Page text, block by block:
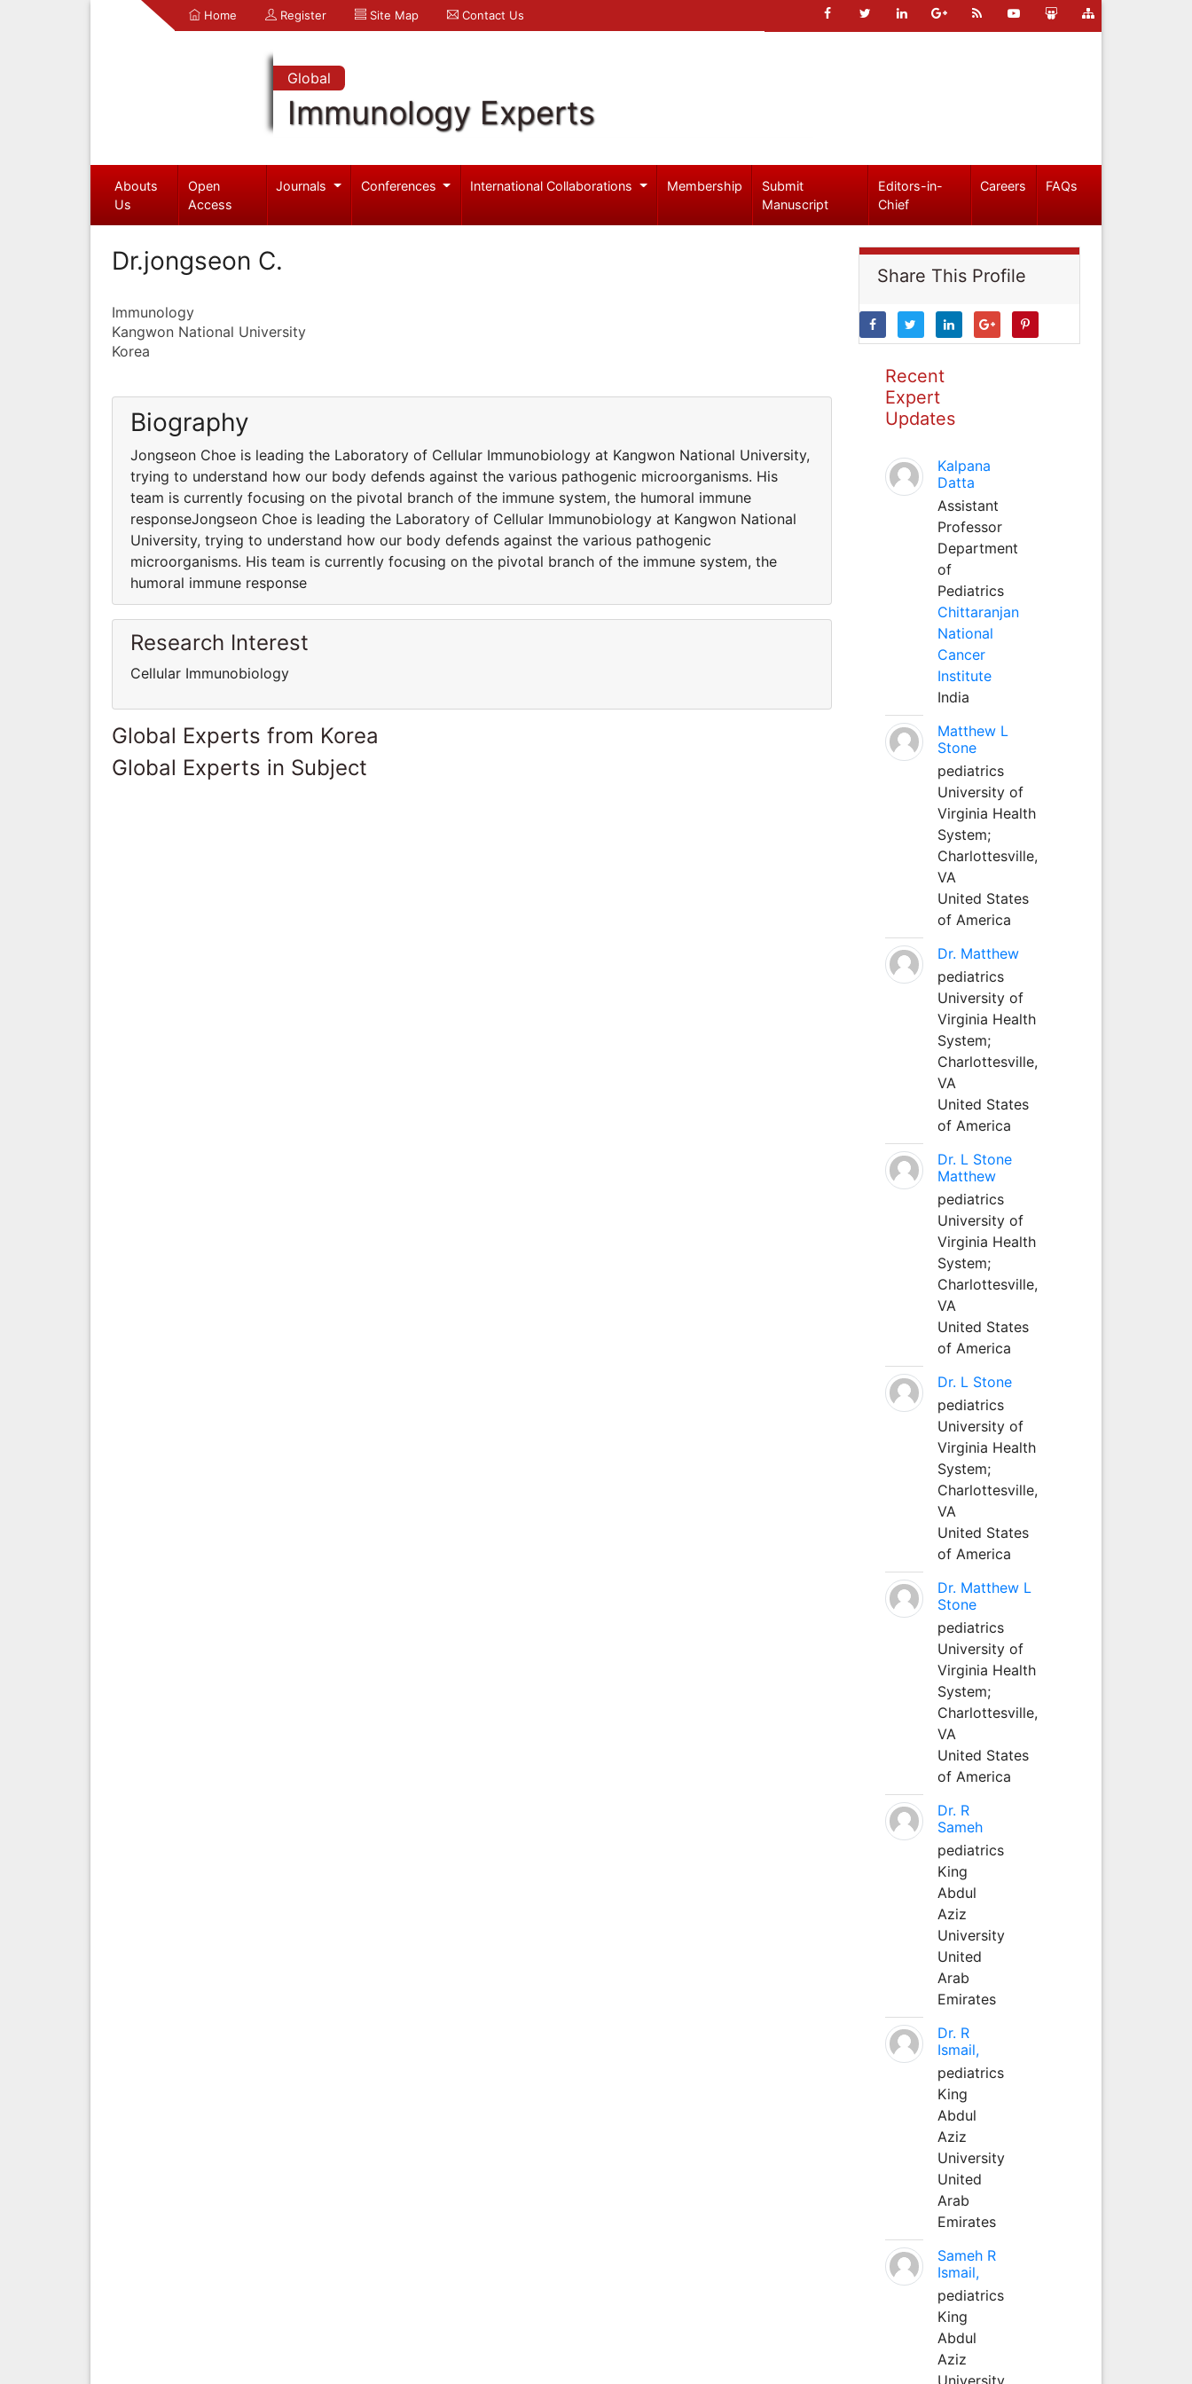
Home Register Site Map Contact Us
Global
Immunology Experts
Abouts
Us
Open
Access
Journals Conferences International Collaborations Membership
Submit
Manuscript
Editors-in-
Chief
Careers FAQs
Dr.jongseon C.
Immunology
Kangwon National University
Korea
Biography
Jongseon Choe is leading the Laboratory of Cellular Immunobiology at Kangwon National University,
trying to understand how our body defends against the various pathogenic microorganisms. His
team is currently focusing on the pivotal branch of the immune system, the humoral immune
responseJongseon Choe is leading the Laboratory of Cellular Immunobiology at Kangwon National
University, trying to understand how our body defends against the various pathogenic
microorganisms. His team is currently focusing on the pivotal branch of the immune system, the
humoral immune response
Research Interest
Cellular Immunobiology
Global Experts from Korea
Global Experts in Subject
Share This Profile
Recent
Expert
Updates
Kalpana
Datta
Assistant
Professor
Department
of
Pediatrics
Chittaranjan
National
Cancer
Institute
India
Matthew L
Stone
pediatrics
University of
Virginia Health
System;
Charlottesville,
VA
United States
of America
Dr. Matthew
pediatrics
University of
Virginia Health
System;
Charlottesville,
VA
United States
of America
Dr. L Stone
Matthew
pediatrics
University of
Virginia Health
System;
Charlottesville,
VA
United States
of America
Dr. L Stone
pediatrics
University of
Virginia Health
System;
Charlottesville,
VA
United States
of America
Dr. Matthew L
Stone
pediatrics
University of
Virginia Health
System;
Charlottesville,
VA
United States
of America
Dr. R
Sameh
pediatrics
King
Abdul
Aziz
University
United
Arab
Emirates
Dr. R
Ismail,
pediatrics
King
Abdul
Aziz
University
United
Arab
Emirates
Sameh R
Ismail,
pediatrics
King
Abdul
Aziz
University